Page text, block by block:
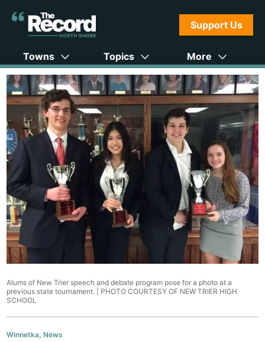
Support Us
Towns Topics More
Alums of New Trier speech and debate program pose for a photo at a
previous state tournament. | PHOTO COURTESY OF NEW TRIER HIGH
SCHOOL
Winnetka ,News